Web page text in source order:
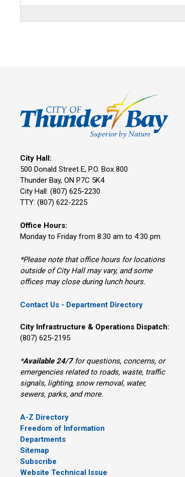
City Hall:
500 Donald Street E, P.O. Box 800
Thunder Bay, ON P7C 5K4
City Hall: (807) 625-2230
TTY: (807) 622-2225
Office Hours:
Monday to Friday from 8:30 am to 4:30 pm.
*Please note that office hours for locations
outside of City Hall may vary, and some
offices may close during lunch hours.
Contact Us - Department Directory
City Infrastructure & Operations Dispatch:
(807) 625-2195
*Available 24/7for questions, concerns, or
emergencies related to roads, waste, traffic
signals, lighting, snow removal, water,
sewers, parks, and more.
A-Z Directory
Freedom of Information
Departments
Sitemap
Subscribe
Website Technical Issue